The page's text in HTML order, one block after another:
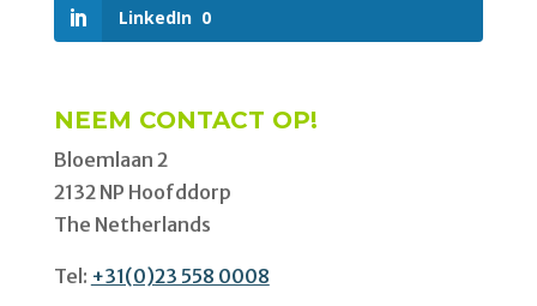
LinkedIn 0
NEEM CONTACT OP!
Bloemlaan 2
2132 NP Hoofddorp
The Netherlands
Tel: +31(0)23 558 0008